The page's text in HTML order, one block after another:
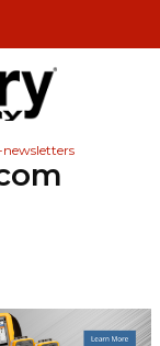
newsletters